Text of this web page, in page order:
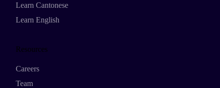
Learn Cantonese
Learn English
Resources
Careers
Team